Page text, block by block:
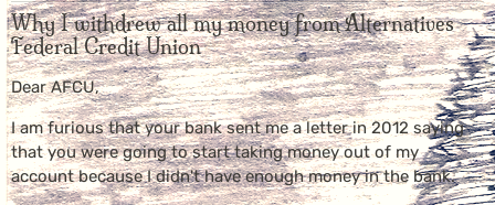
Why I withdrew all my money from Alternatives
Federal Credit Union
Dear AFCU,
I am furious that your bank sent me a letter in 2012 saying
that you were going to start taking money out of my
account because I didn't have enough money in the bank.